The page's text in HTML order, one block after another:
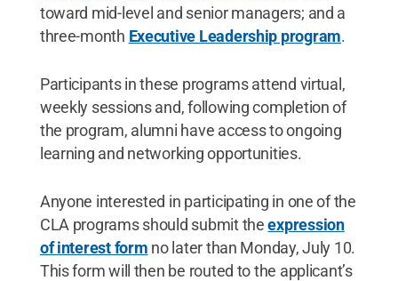
toward mid-level and senior managers; and a
three-month Executive Leadership program.
Participants in these programs attend virtual,
weekly sessions and, following completion of
the program, alumni have access to ongoing
learning and networking opportunities.
Anyone interested in participating in one of the
CLA programs should submit theexpression
of interest form no later than Monday, July 10.
This form will then be routed to the applicant’s